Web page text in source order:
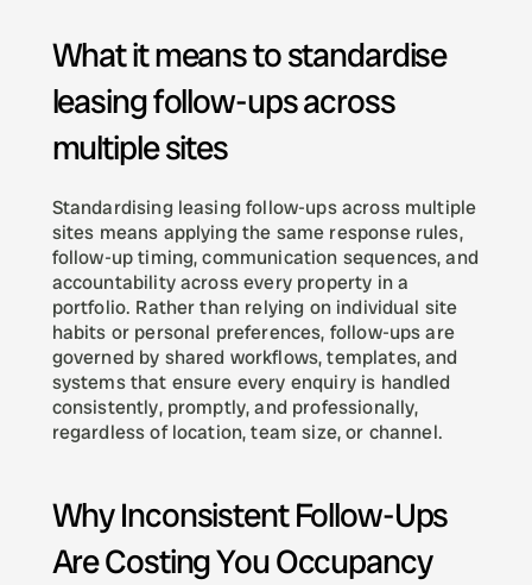
What it means to standardise
leasing follow-ups across
multiple sites
Standardising leasing follow-ups across multiple
sites means applying the same response rules,
follow-up timing, communication sequences, and
accountability across every property in a
portfolio. Rather than relying on individual site
habits or personal preferences, follow-ups are
governed by shared workflows, templates, and
systems that ensure every enquiry is handled
consistently, promptly, and professionally,
regardless of location, team size, or channel.
Why Inconsistent Follow-Ups
Are Costing You Occupancy